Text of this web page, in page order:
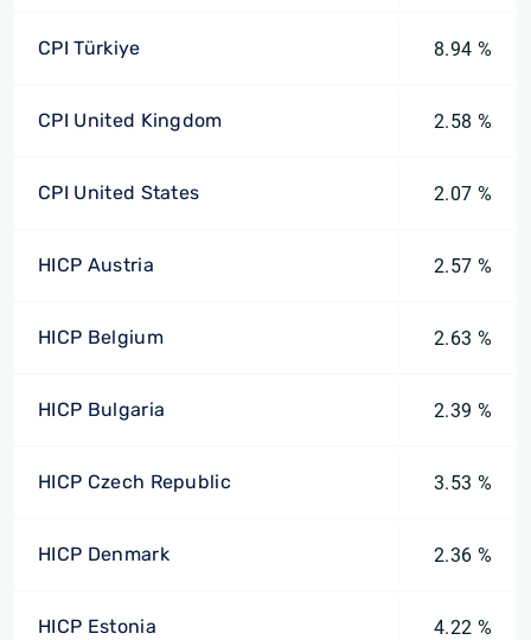
CPI Türkiye 8.94 %
CPI United Kingdom 2.58 %
CPI United States 2.07 %
HICP Austria 2.57 %
HICP Belgium 2.63 %
HICP Bulgaria 2.39 %
HICP Czech Republic 3.53 %
HICP Denmark 2.36 %
HICP Estonia 4.22 %